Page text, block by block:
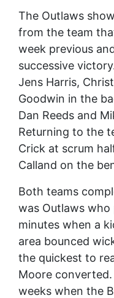
The Outlaws
from the team
week previous
successive
Jens Harris,
Goodwin in the
Dan Reeds and
Returning to the
Crick at scrum
Calland on the
Both teams
was Outlaws
minutes when a
area bounced
the quickest to
Moore
weeks when the